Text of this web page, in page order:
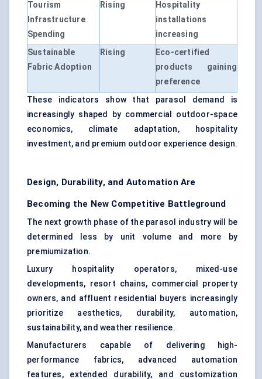
Tourism
Infrastructure
Spending
Rising
Hospitality
installations
increasing
Sustainable
Fabric Adoption
Rising
Eco-certified
products gaining
preference
These indicators show that parasol demand is
increasingly shaped by commercial outdoor-space
economics, climate adaptation, hospitality
investment, and premium outdoor experience design.
Design, Durability, and Automation Are
Becoming the New Competitive Battleground
The next growth phase of the parasol industry will be
determined less by unit volume and more by
premiumization.
Luxury hospitality operators, mixed-use
developments, resort chains, commercial property
owners, and affluent residential buyers increasingly
prioritize aesthetics, durability, automation,
sustainability, and weather resilience.
Manufacturers capable of delivering high-
performance fabrics, advanced automation
features, extended durability, and customization